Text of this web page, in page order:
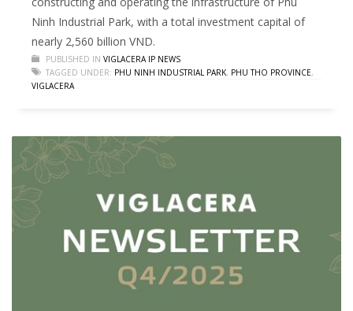
Ninh Industrial Park, with a total investment capital of
nearly 2,560 billion VND.
PUBLISHED IN VIGLACERA IP NEWS
TAGGED UNDER: PHU NINH INDUSTRIAL PARK, PHU THO PROVINCE,
VIGLACERA